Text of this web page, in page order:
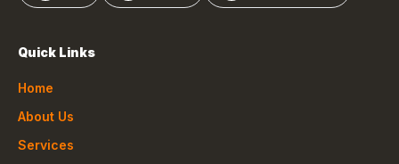
Quick Links
Home
About Us
Services